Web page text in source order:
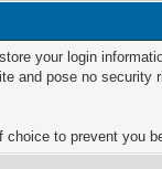
your login
and pose no
to prevent you